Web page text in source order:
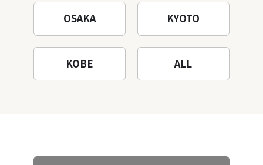
OSAKA KYOTO
KOBE ALL